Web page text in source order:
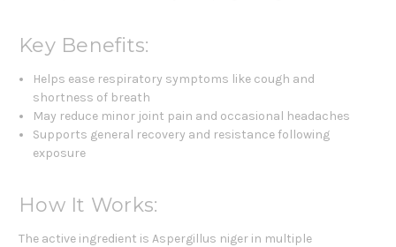
Key Benefits:
Helps ease respiratory symptoms like cough and
shortness of breath
May reduce minor joint pain and occasional headaches
Supports general recovery and resistance following
exposure
How It Works:
The active ingredient is Aspergillus niger in multiple